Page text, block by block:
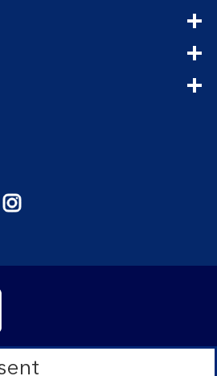
Scotland Twitter page.
of Scotland Facebook
the Bank of Scotland
Visit the Bank of Scotland
in Scotland No.